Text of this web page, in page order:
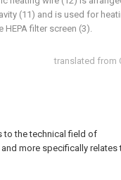
translated from
to the technical field of
more specifically relates
(11) and is used for
HEPA filter screen (3).